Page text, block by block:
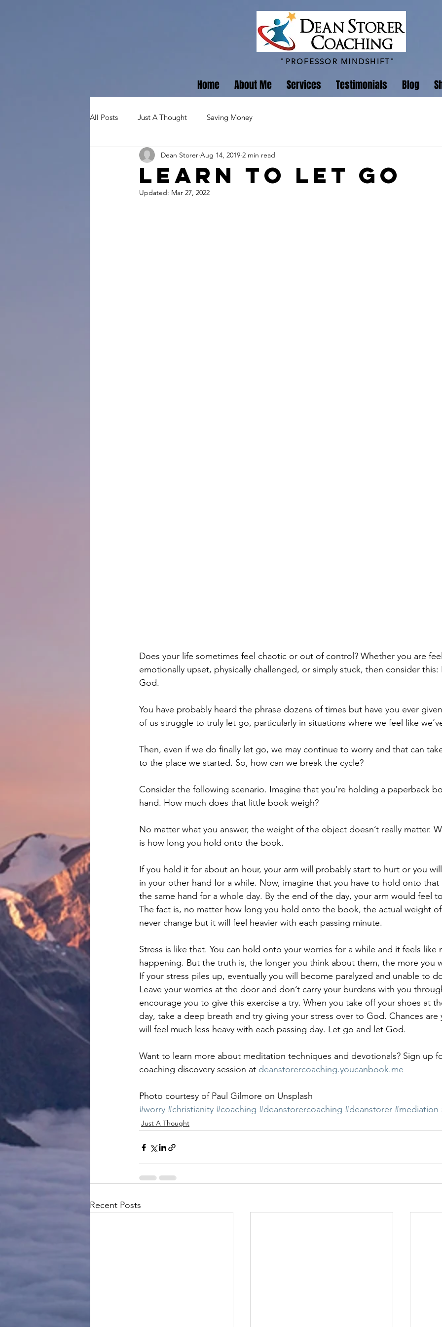
"PROFESSOR MINDSHIFT"
Home About Me Services Testimonials Blog
All Posts Just A Thought Saving Money
Learn to Let Go
Dean Storer Aug 14, 2019 2 min read
Updated: Mar 27, 2022
Does your life sometimes feel chaotic or out of control? Whether you are
emotionally upset, physically challenged, or simply stuck, then consider
God.
You have probably heard the phrase dozens of times but have you ever
of us struggle to truly let go, particularly in situations where we feel like
Then, even if we do finally let go, we may continue to worry and that can
to the place we started. So, how can we break the cycle?
Consider the following scenario. Imagine that you’re holding a paperback
hand. How much does that little book weigh?
No matter what you answer, the weight of the object doesn’t really matter.
is how long you hold onto the book.
If you hold it for about an hour, your arm will probably start to hurt or you
in your other hand for a while. Now, imagine that you have to hold onto
the same hand for a whole day. By the end of the day, your arm would feel
The fact is, no matter how long you hold onto the book, the actual weight
never change but it will feel heavier with each passing minute.
Stress is like that. You can hold onto your worries for a while and it feels
happening. But the truth is, the longer you think about them, the more you
If your stress piles up, eventually you will become paralyzed and unable to
Leave your worries at the door and don’t carry your burdens with you
encourage you to give this exercise a try. When you take off your shoes at
day, take a deep breath and try giving your stress over to God. Chances
will feel much less heavy with each passing day. Let go and let God.
Want to learn more about meditation techniques and devotionals? Sign up
coaching discovery session at deanstorercoaching.youcanbook.me
Photo courtesy of Paul Gilmore on Unsplash
#worry #christianity #coaching #deanstorercoaching #deanstorer #mediation
Just A Thought
Recent Posts